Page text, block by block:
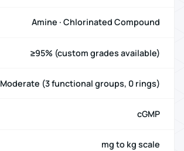
Amine · Chlorinated Compound
≥95% (custom grades available)
Moderate (3 functional groups, 0 rings)
cGMP
mg to kg scale